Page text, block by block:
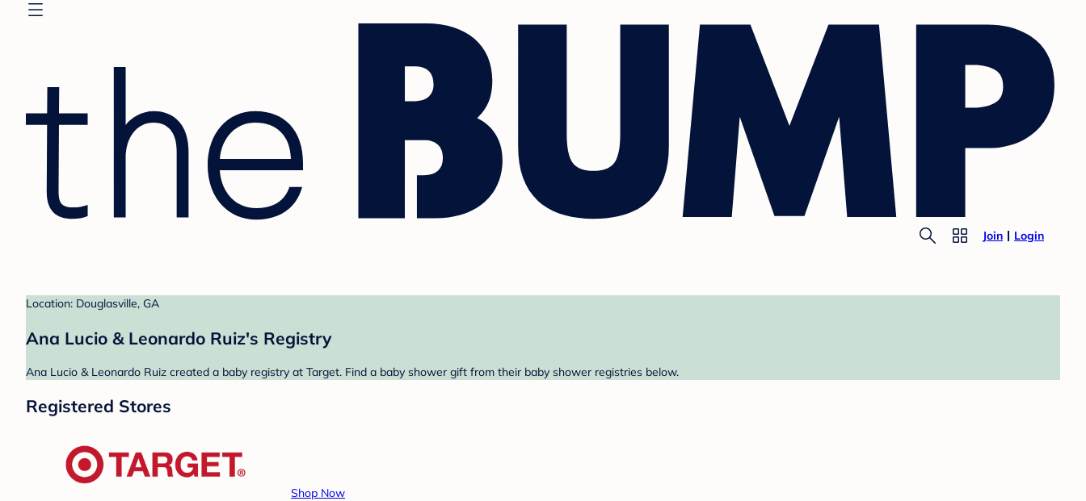
Join Login
Location: Douglasville, GA
Ana Lucio & Leonardo Ruiz's Registry
Ana Lucio & Leonardo Ruiz created a baby registry at Target. Find a baby shower gift from their baby shower registries below.
Registered Stores
Shop Now